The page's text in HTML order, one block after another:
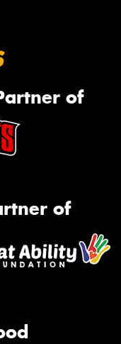
of
of